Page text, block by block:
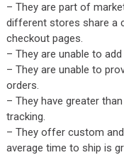
– They are part of
different stores share a
checkout pages.
– They are unable to
– They are unable to
orders.
– They have greater
tracking.
– They offer custom
average time to ship is